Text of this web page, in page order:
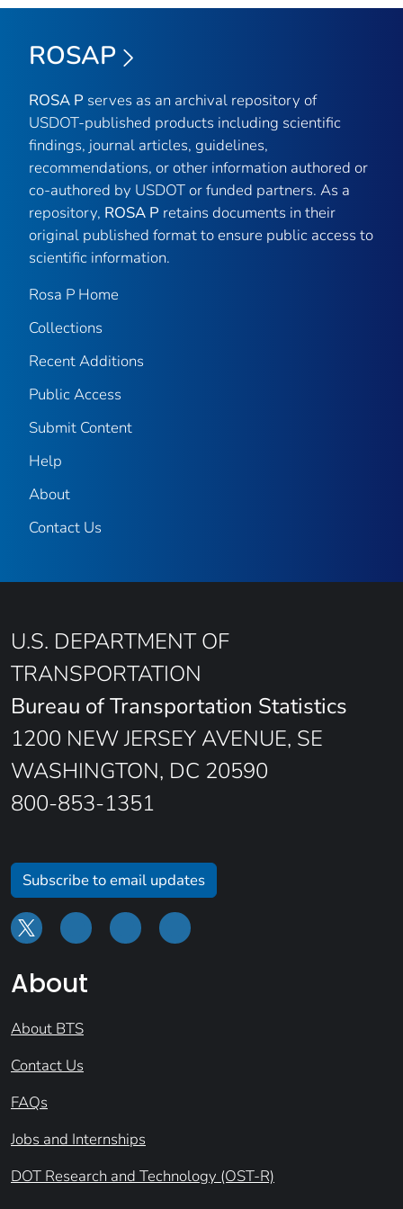
ROSAP
ROSA P serves as an archival repository of
USDOT-published products including scientific
findings, journal articles, guidelines,
recommendations, or other information authored or
co-authored by USDOT or funded partners. As a
repository, ROSA P retains documents in their
original published format to ensure public access to
scientific information.
Rosa P Home
Collections
Recent Additions
Public Access
Submit Content
Help
About
Contact Us
U.S. DEPARTMENT OF
TRANSPORTATION
Bureau of Transportation Statistics
1200 NEW JERSEY AVENUE, SE
WASHINGTON, DC 20590
800-853-1351
Subscribe to email updates
About
About BTS
Contact Us
FAQs
Jobs and Internships
DOT Research and Technology (OST-R)